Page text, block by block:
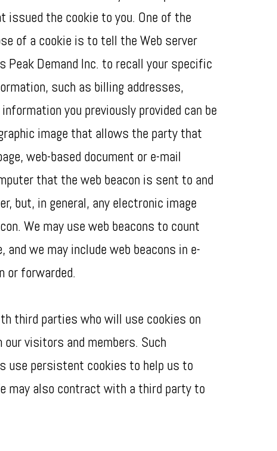
issued the cookie to you. One of the
of a cookie is to tell the Web server
Demand Inc. to recall your specific
such as billing addresses,
you previously provided can be
image that allows the party that
web-based document or e-mail
that the web beacon is sent to and
but, in general, any electronic image
We may use web beacons to count
we may include web beacons in e-
or forwarded.
third parties who will use cookies on
visitors and members. Such
use persistent cookies to help us to
may also contract with a third party to